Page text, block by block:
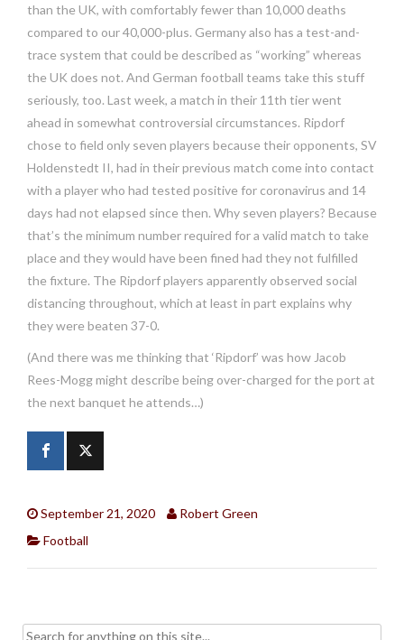
than the UK, with comfortably fewer than 10,000 deaths
compared to our 40,000-plus. Germany also has a test-and-
trace system that could be described as “working” whereas
the UK does not. And German football teams take this stuff
seriously, too. Last week, a match in their 11th tier went
ahead in somewhat controversial circumstances. Ripdorf
chose to field only seven players because their opponents, SV
Holdenstedt II, had in their previous match come into contact
with a player who had tested positive for coronavirus and 14
days had not elapsed since then. Why seven players? Because
that’s the minimum number required for a valid match to take
place and they would have been fined had they not fulfilled
the fixture. The Ripdorf players apparently observed social
distancing throughout, which at least in part explains why
they were beaten 37-0.
(And there was me thinking that ‘Ripdorf’ was how Jacob
Rees-Mogg might describe being over-charged for the port at
the next banquet he attends…)
September 21, 2020
Robert Green
Football
Search